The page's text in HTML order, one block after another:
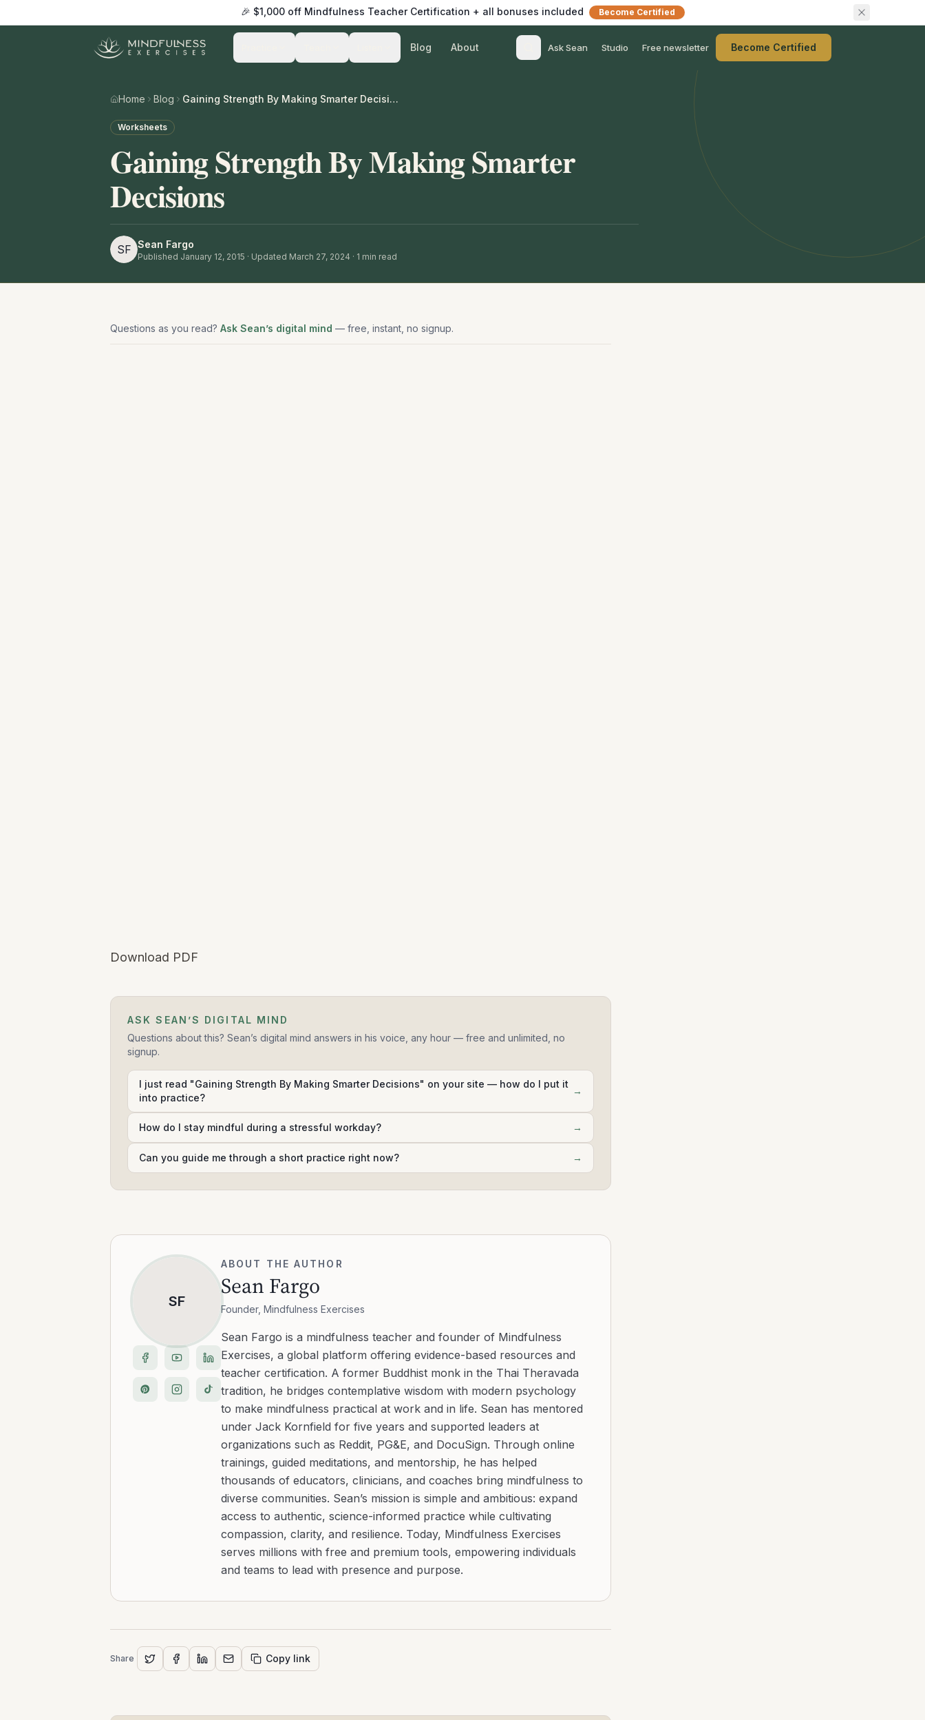
🎉 $1,000 off Mindfulness Teacher Certification + all bonuses included Become Certified
Blog About Ask Sean Studio Free newsletter Become Certified
Home Blog Gaining Strength By Making Smarter Decisions
Worksheets
Gaining Strength By Making Smarter
Decisions
SF Sean Fargo
Published January 12, 2015 · Updated March 27, 2024 · 1 min read
Questions as you read? Ask Sean’s digital mind — free, instant, no signup.
Download PDF
ASK SEAN’S DIGITAL MIND
Questions about this? Sean’s digital mind answers in his voice, any hour — free and unlimited, no
signup.
I just read "Gaining Strength By Making Smarter Decisions" on your site — how do I put it
into practice?
→
How do I stay mindful during a stressful workday? →
Can you guide me through a short practice right now? →
SF
ABOUT THE AUTHOR
Sean Fargo
Founder, Mindfulness Exercises
Sean Fargo is a mindfulness teacher and founder of Mindfulness
Exercises, a global platform offering evidence-based resources and
teacher certification. A former Buddhist monk in the Thai Theravada
tradition, he bridges contemplative wisdom with modern psychology
to make mindfulness practical at work and in life. Sean has mentored
under Jack Kornfield for five years and supported leaders at
organizations such as Reddit, PG&E, and DocuSign. Through online
trainings, guided meditations, and mentorship, he has helped
thousands of educators, clinicians, and coaches bring mindfulness to
diverse communities. Sean’s mission is simple and ambitious: expand
access to authentic, science-informed practice while cultivating
compassion, clarity, and resilience. Today, Mindfulness Exercises
serves millions with free and premium tools, empowering individuals
and teams to lead with presence and purpose.
Share Copy link